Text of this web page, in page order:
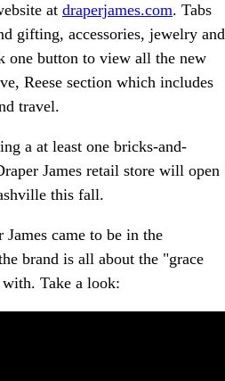
at draperjames.com. Tabs
gifting, accessories, jewelry and
one button to view all the new
Reese section which includes
travel.
a at least one bricks-and-
James retail store will open
this fall.
James came to be in the
brand is all about the "grace
with. Take a look: